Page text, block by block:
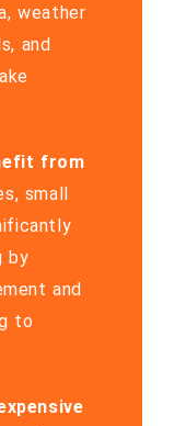
weather
and
from
small
by
and
to